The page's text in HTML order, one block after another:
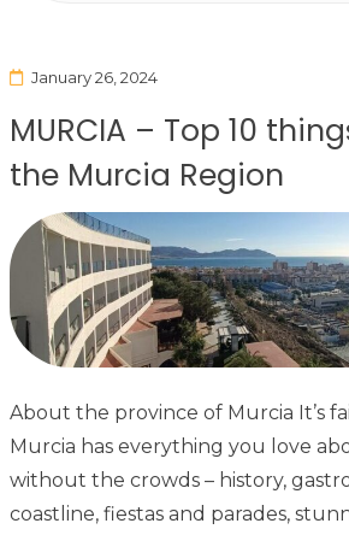
January 26, 2024
MURCIA – Top 10
the Murcia Region
About the province of Murcia It’s
Murcia has everything you love
without the crowds – history,
coastline, fiestas and parades,